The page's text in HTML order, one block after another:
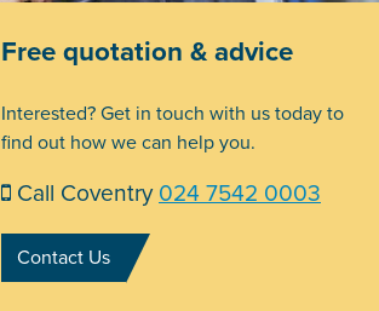
Free quotation & advice
Interested? Get in touch with us today to
find out how we can help you.
Call Coventry 024 7542 0003
Contact Us